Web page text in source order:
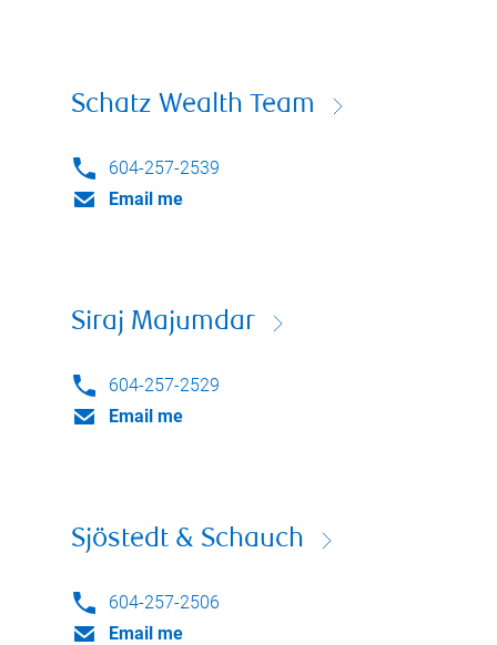
Schatz Wealth Team
604-257-2539
Email me
Siraj Majumdar
604-257-2529
Email me
Sjöstedt & Schauch
604-257-2506
Email me